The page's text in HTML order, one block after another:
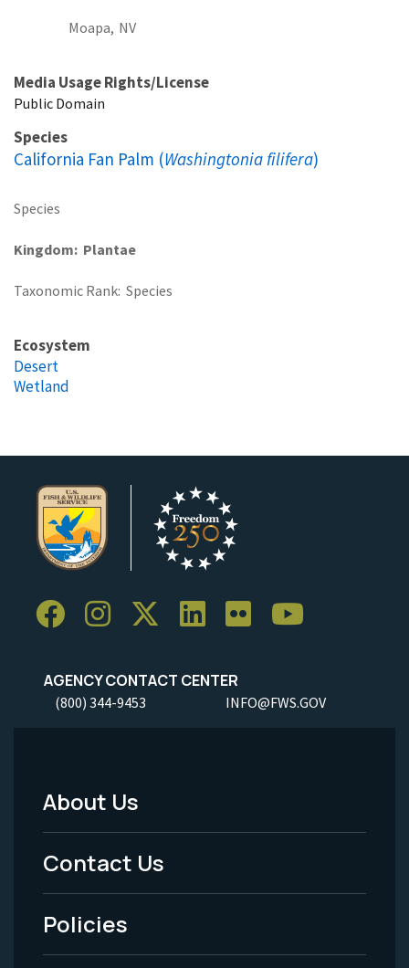
Moapa, NV
Media Usage Rights/License
Public Domain
Species
California Fan Palm (Washingtonia filifera)
Species
Kingdom Plantae
Taxonomic Rank Species
Ecosystem
Desert
Wetland
AGENCY CONTACT CENTER
(800) 344-9453 INFO@FWS.GOV
Footer
Menu
-
Legal
About Us
Contact Us
Policies